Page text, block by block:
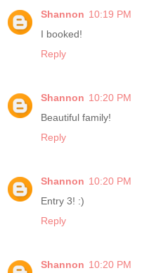
Shannon 10:19 PM
I booked!
Reply
Shannon 10:20 PM
Beautiful family!
Reply
Shannon 10:20 PM
Entry 3! :)
Reply
Shannon 10:20 PM